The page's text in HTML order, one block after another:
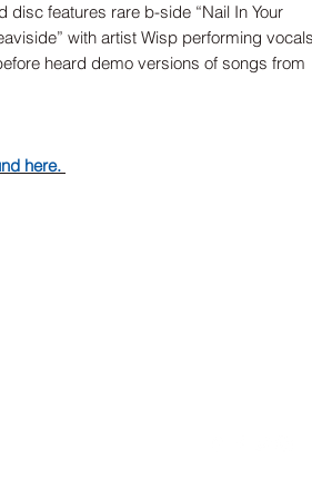
disc features rare b-side “Nail In Your
with artist Wisp performing vocals
heard demo versions of songs from
here.